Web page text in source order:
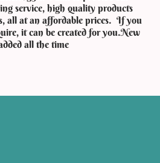
service, high quality products
all at an affordable prices. If you
it can be created for you.New
all the time